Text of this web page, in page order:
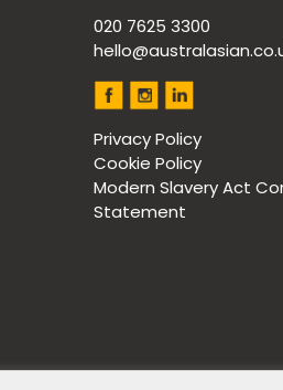
020 7625 3300
Privacy Policy
Cookie Policy
Modern Slavery Act
Statement